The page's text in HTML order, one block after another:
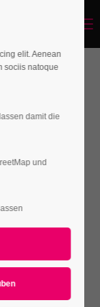
elit. Aenean
sociis natoque
damit die
und